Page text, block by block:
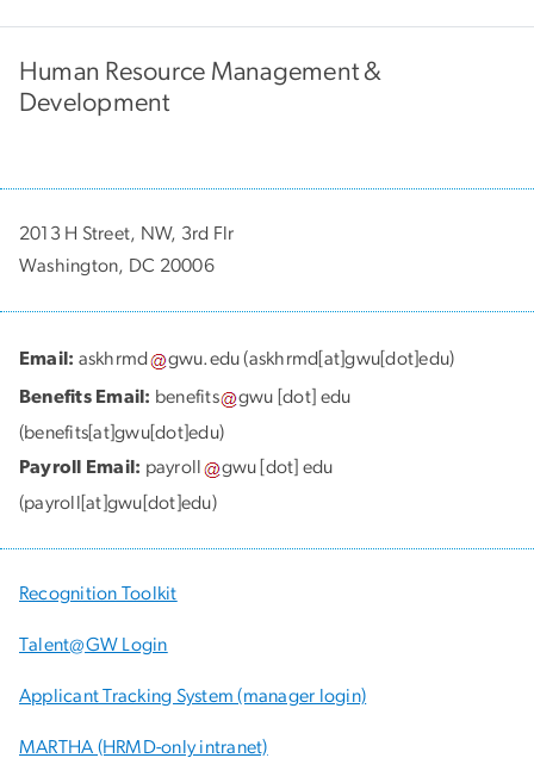
Human Resource Management &
Development
2013 H Street, NW, 3rd Flr
Washington, DC 20006
Email: askhrmd gwu.edu(askhrmd[at]gwu[dot]edu)
Benefits Email: benefits gwu [dot] edu
(benefits[at]gwu[dot]edu)
Payroll Email: payroll gwu [dot] edu
(payroll[at]gwu[dot]edu)
Recognition Toolkit
Talent@GW Login
Applicant Tracking System (manager login)
MARTHA (HRMD-only intranet)